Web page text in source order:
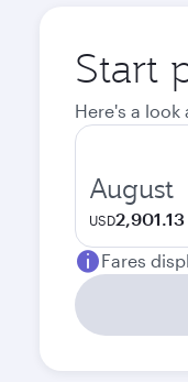
Start
Here's a
August
USD2,901.13
Fares